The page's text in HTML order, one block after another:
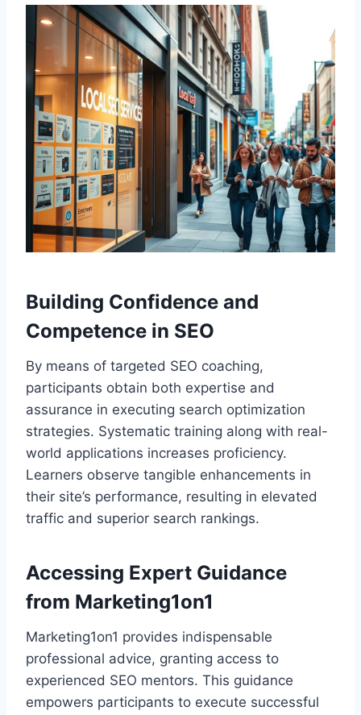
Building Confidence and
Competence in SEO
By means of targeted SEO coaching,
participants obtain both expertise and
assurance in executing search optimization
strategies. Systematic training along with real-
world applications increases proficiency.
Learners observe tangible enhancements in
their site’s performance, resulting in elevated
traffic and superior search rankings.
Accessing Expert Guidance
from Marketing1on1
Marketing1on1 provides indispensable
professional advice, granting access to
experienced SEO mentors. This guidance
empowers participants to execute successful